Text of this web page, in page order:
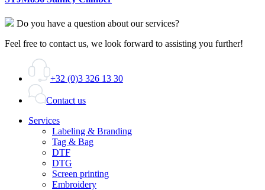
Do you have a question about our services?
Feel free to contact us, we look forward to assisting you further!
+32 (0)3 326 13 30
Contact us
Services
Labeling & Branding
Tag & Bag
DTF
DTG
Screen printing
Embroidery